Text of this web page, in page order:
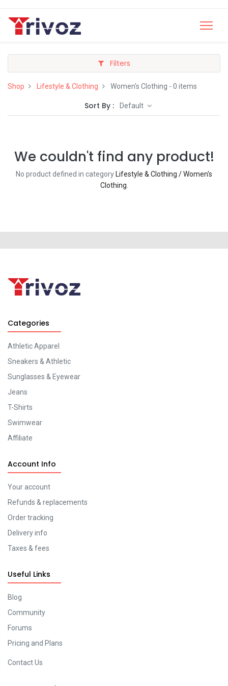
Filters
Shop Lifestyle & Clothing Women's Clothing - 0 items
Sort By : Default
We couldn't find any product!
No product defined in category Lifestyle & Clothing / Women's
Clothing
Categories
Athletic Apparel
Sneakers & Athletic
Sunglasses & Eyewear
Jeans
T-Shirts
Swimwear
Affiliate
Account Info
Your account
Refunds & replacements
Order tracking
Delivery info
Taxes & fees
Useful Links
Blog
Community
Forums
Pricing and Plans
Contact Us